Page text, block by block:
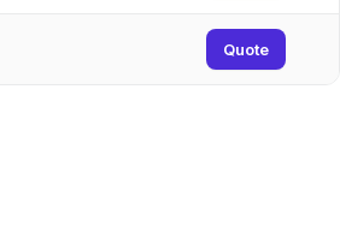
Quote